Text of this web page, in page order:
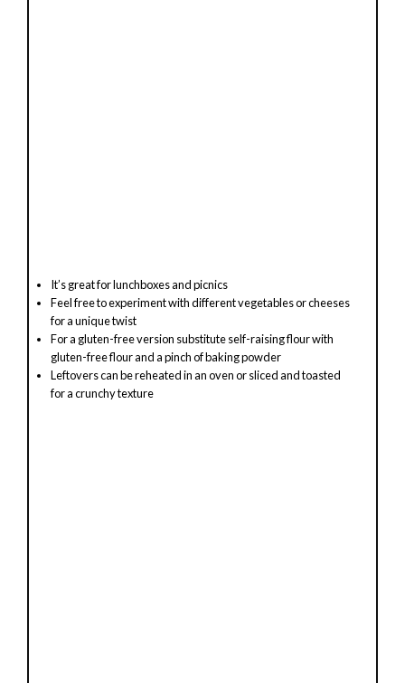
It’s great for lunchboxes and picnics
Feel free to experiment with different vegetables or cheeses
for a unique twist
For a gluten-free version substitute self-raising flour with
gluten-free flour and a pinch of baking powder
Leftovers can be reheated in an oven or sliced and toasted
for a crunchy texture